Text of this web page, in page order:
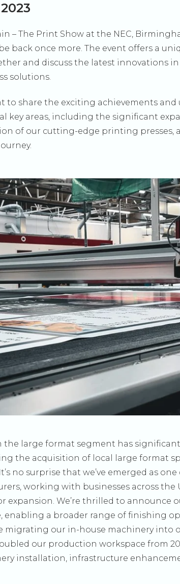
– The Print Show at the NEC,
back once more. The event offers a
and discuss the latest innovations
solutions.
to share the exciting achievements and
key areas, including the significant
of our cutting-edge printing presses,
the large format segment has
the acquisition of local large format
no surprise that we’ve emerged as
working with businesses across the
We’re thrilled to announce
a broader range of finishing
migrating our in-house machinery into
our production workspace from
installation, infrastructure